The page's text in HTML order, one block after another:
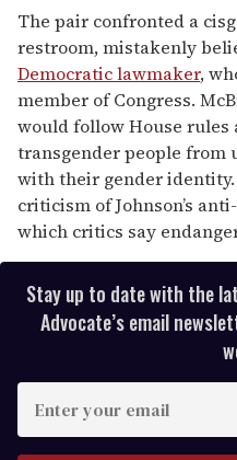
The pair confronted a
restroom, mistakenly
Democratic lawmaker,
member of Congress.
would follow House rules
transgender people from
with their gender
criticism of Johnson’s
which critics say
Stay up to date with the
Advocate’s email